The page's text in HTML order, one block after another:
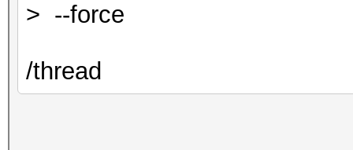
> --force
/thread